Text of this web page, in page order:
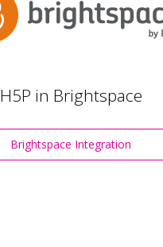
H5P in Brightspace
Brightspace Integration